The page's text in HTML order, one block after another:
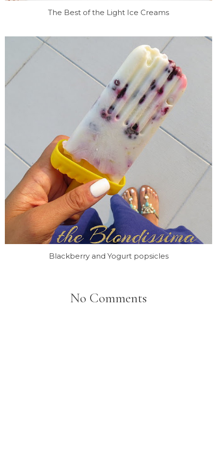
The Best of the Light Ice Creams
Blackberry and Yogurt popsicles
No Comments